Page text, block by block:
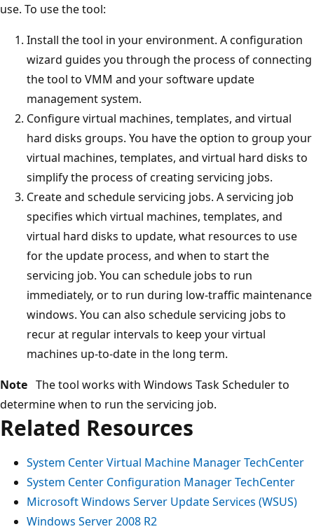
use. To use the tool:
Install the tool in your environment. A configuration
wizard guides you through the process of connecting
the tool to VMM and your software update
management system.
Configure virtual machines, templates, and virtual
hard disks groups. You have the option to group your
virtual machines, templates, and virtual hard disks to
simplify the process of creating servicing jobs.
Create and schedule servicing jobs. A servicing job
specifies which virtual machines, templates, and
virtual hard disks to update, what resources to use
for the update process, and when to start the
servicing job. You can schedule jobs to run
immediately, or to run during low-traffic maintenance
windows. You can also schedule servicing jobs to
recur at regular intervals to keep your virtual
machines up-to-date in the long term.
Note The tool works with Windows Task Scheduler to
determine when to run the servicing job.
Related Resources
System Center Virtual Machine Manager TechCenter
System Center Configuration Manager TechCenter
Microsoft Windows Server Update Services (WSUS)
Windows Server 2008 R2